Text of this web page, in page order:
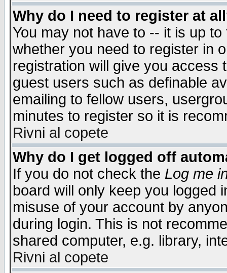
Why do I need to register at
You may not have to -- it is up
whether you need to register in
registration will give you access
guest users such as definable
emailing to fellow users,
minutes to register so it is
Rivni al copete
Why do I get logged off
If you do not check the Log me
board will only keep you logged
misuse of your account by
during login. This is not
shared computer, e.g. library,
Rivni al copete